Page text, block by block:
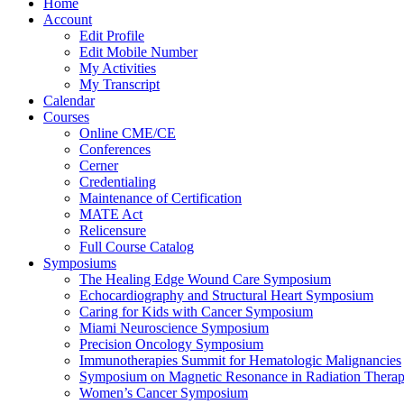
Home
Account
Edit Profile
Edit Mobile Number
My Activities
My Transcript
Calendar
Courses
Online CME/CE
Conferences
Cerner
Credentialing
Maintenance of Certification
MATE Act
Relicensure
Full Course Catalog
Symposiums
The Healing Edge Wound Care Symposium
Echocardiography and Structural Heart Symposium
Caring for Kids with Cancer Symposium
Miami Neuroscience Symposium
Precision Oncology Symposium
Immunotherapies Summit for Hematologic Malignancies
Symposium on Magnetic Resonance in Radiation
Women’s Cancer Symposium